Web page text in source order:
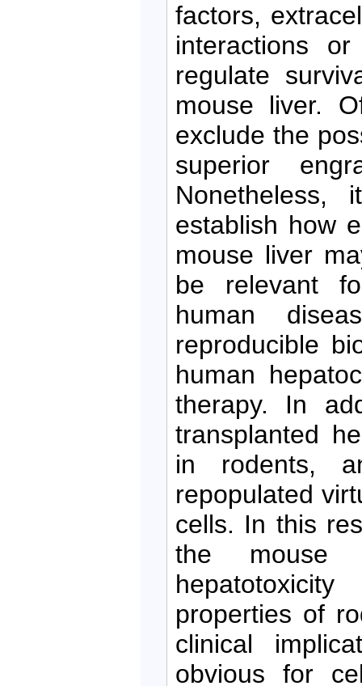
factors,
interactions
regulate
mouse liver.
exclude the
superior
establish how
mouse liver
be relevant
human
reproducible
human
therapy. In
transplanted
in rodents,
repopulated
cells. In this
the mouse
properties of
clinical
obvious for